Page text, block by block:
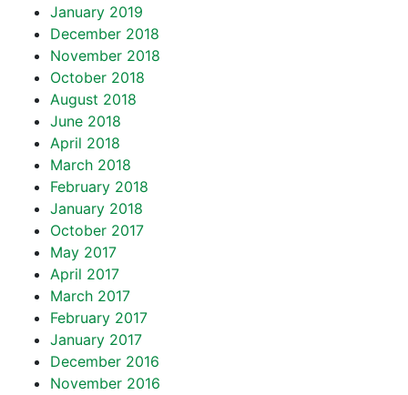
January 2019
December 2018
November 2018
October 2018
August 2018
June 2018
April 2018
March 2018
February 2018
January 2018
October 2017
May 2017
April 2017
March 2017
February 2017
January 2017
December 2016
November 2016